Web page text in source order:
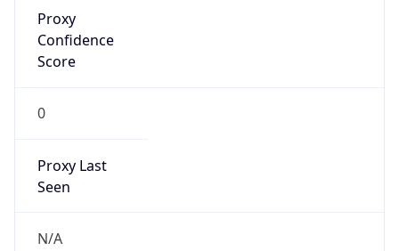
Proxy
Confidence
Score
0
Proxy Last
Seen
N/A